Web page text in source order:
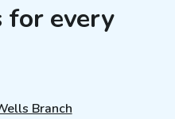
for every
Branch